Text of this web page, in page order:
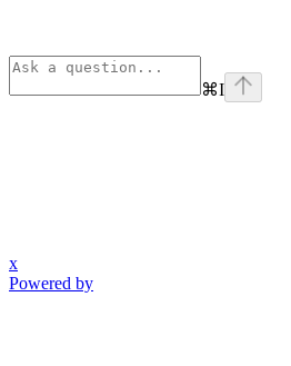
⌘I
x
Powered by